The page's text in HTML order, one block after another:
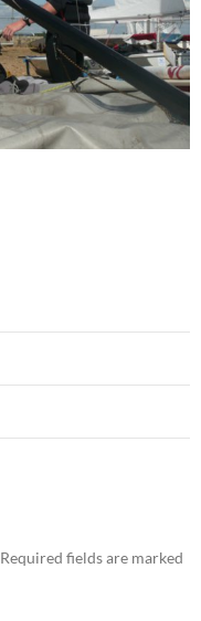
Required fields are marked